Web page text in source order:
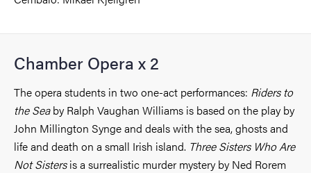
Chamber Opera x 2
The opera students in two one-act performances: Riders to
the Seaby Ralph Vaughan Williams is based on the play by
John Millington Synge and deals with the sea, ghosts and
life and death on a small Irish island. Three Sisters Who Are
Not Sistersis a surrealistic murder mystery by Ned Rorem